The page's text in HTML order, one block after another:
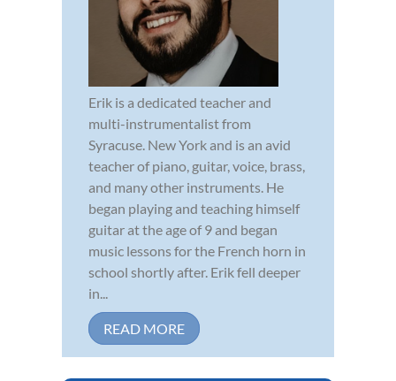
Erik is a dedicated teacher and
multi-instrumentalist from
Syracuse. New York and is an avid
teacher of piano, guitar, voice, brass,
and many other instruments. He
began playing and teaching himself
guitar at the age of 9 and began
music lessons for the French horn in
school shortly after. Erik fell deeper
in...
READ MORE